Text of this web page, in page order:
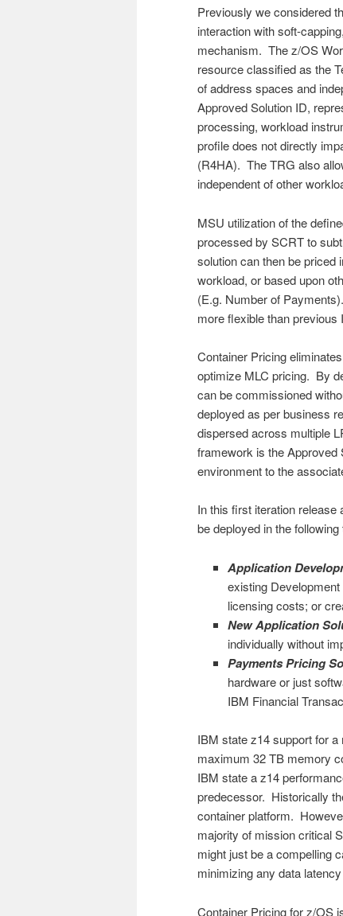
Previously we considered
interaction with soft-
mechanism. The z/OS
resource classified as the
of address spaces and
Approved Solution ID,
processing, workload
profile does not directly
(R4HA). The TRG also
independent of other
MSU utilization of the
processed by SCRT to
solution can then be priced
workload, or based upon
(E.g. Number of
more flexible than
Container Pricing
optimize MLC pricing. By
can be commissioned
deployed as per business
dispersed across multiple
framework is the
environment to the
In this first iteration
be deployed in the
Application
existing
licensing costs; or
New Application
individually without
Payments Pricing
hardware or just
IBM Financial
IBM state z14 support for
maximum 32 TB memory
IBM state a z14
predecessor. Historically
container platform.
majority of mission critical
might just be a compelling
minimizing any data
Container Pricing for z/OS